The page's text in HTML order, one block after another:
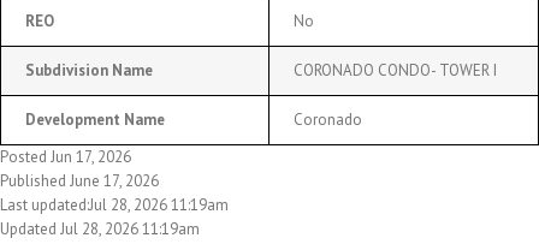
REO No
Subdivision Name CORONADO CONDO- TOWER I
Development Name
Coronado
Posted Jun 17, 2026
Published June 17, 2026
Last updated:Jul 28, 2026 11:19am
Updated Jul 28, 2026 11:19am